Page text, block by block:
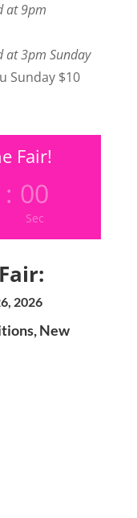
at 9pm
at 3pm Sunday
Sunday $10
Fair!
: 00
Sec
2026
New